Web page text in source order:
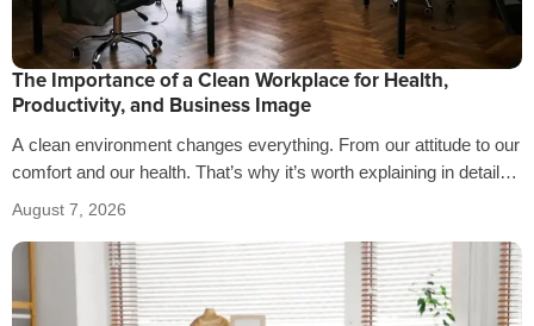
The Importance of a Clean Workplace for Health,
Productivity, and Business Image
A clean environment changes everything. From our attitude to our
comfort and our health. That’s why it’s worth explaining in detail
the…
August 7, 2026